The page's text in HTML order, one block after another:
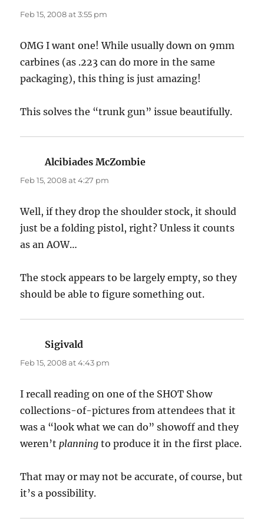
Feb 15, 2008 at 3:55 pm
OMG I want one! While usually down on 9mm
carbines (as .223 can do more in the same
packaging), this thing is just amazing!
This solves the “trunk gun” issue beautifully.
Alcibiades McZombie
Feb 15, 2008 at 4:27 pm
Well, if they drop the shoulder stock, it should
just be a folding pistol, right? Unless it counts
as an AOW…
The stock appears to be largely empty, so they
should be able to figure something out.
Sigivald
Feb 15, 2008 at 4:43 pm
I recall reading on one of the SHOT Show
collections-of-pictures from attendees that it
was a “look what we can do” showoff and they
weren’t planning to produce it in the first place.
That may or may not be accurate, of course, but
it’s a possibility.